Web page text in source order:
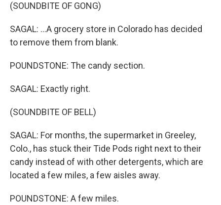
(SOUNDBITE OF GONG)
SAGAL: ...A grocery store in Colorado has decided
to remove them from blank.
POUNDSTONE: The candy section.
SAGAL: Exactly right.
(SOUNDBITE OF BELL)
SAGAL: For months, the supermarket in Greeley,
Colo., has stuck their Tide Pods right next to their
candy instead of with other detergents, which are
located a few miles, a few aisles away.
POUNDSTONE: A few miles.